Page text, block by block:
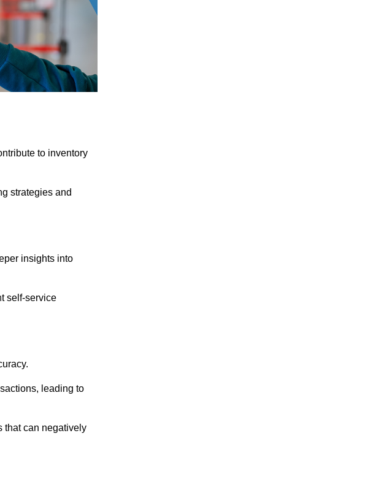
to inventory
strategies and
insights into
self-service
leading to
that can negatively